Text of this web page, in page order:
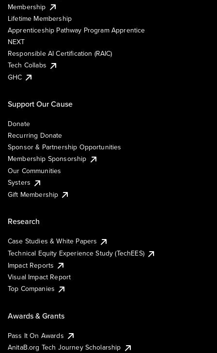
Membership
Lifetime Membership
Apprenticeship Pathway Program Apprentice
NEXT
Responsible AI Certification (RAIC)
Tech Collabs
GHC
Support Our Cause
Donate
Recurring Donate
Sponsor & Partnership Opportunities
Membership Sponsorship
Our Communities
Systers
Gift Membership
Research
Case Studies & White Papers
Technical Equity Experience Study (TechEES)
Impact Reports
Visual Impact Report
Top Companies
Awards & Grants
Pass It On Awards
AnitaB.org Tech Journey Scholarship